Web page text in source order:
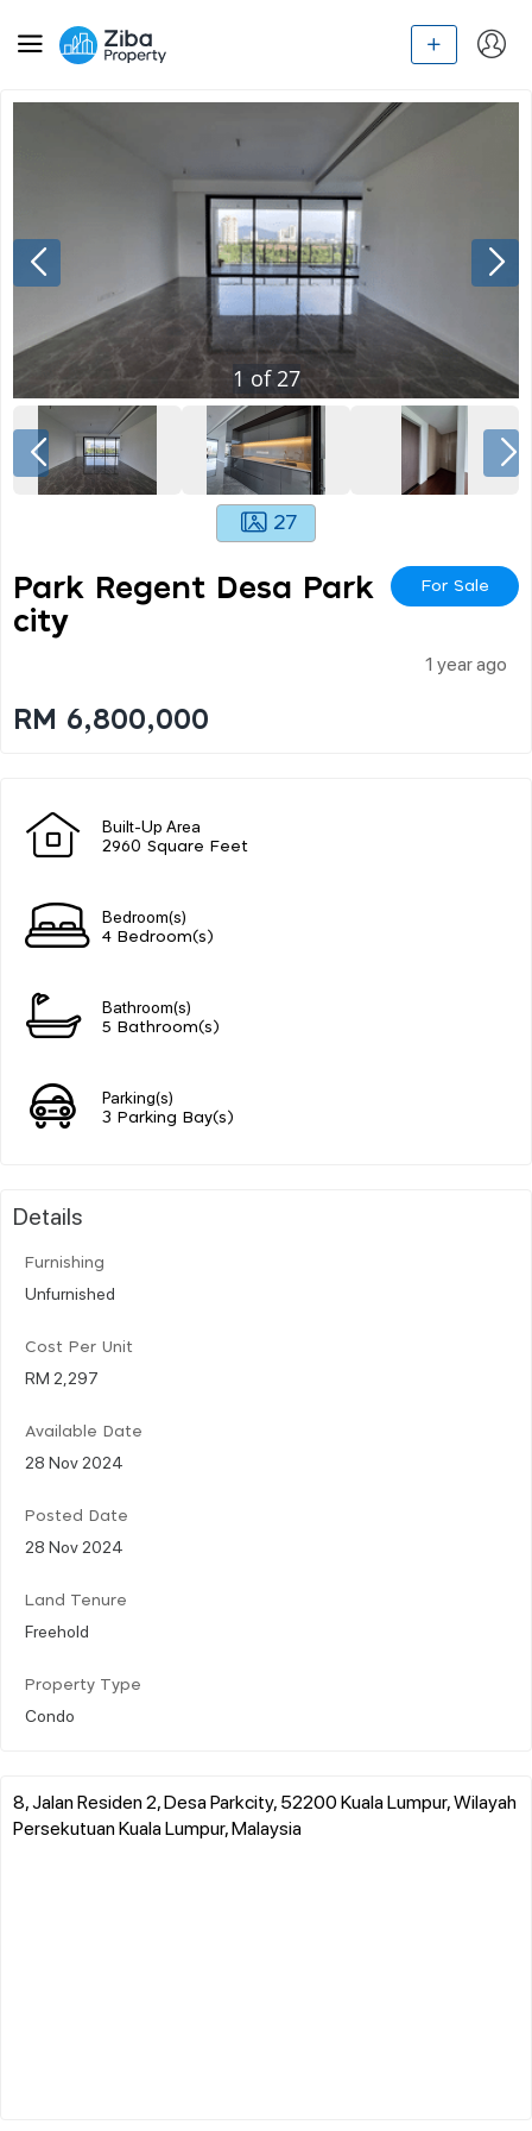
1 of 27
27
Park Regent Desa Park
City
For Sale
1 year ago
RM 6,800,000
Built-Up Area
2960 Square Feet
Bedroom(s)
4 Bedroom(s)
Bathroom(s)
5 Bathroom(s)
Parking(s)
3 Parking Bay(s)
Details
Furnishing
Unfurnished
Cost Per Unit
RM 2,297
Available Date
28 Nov 2024
Posted Date
28 Nov 2024
Land Tenure
Freehold
Property Type
Condo
8, Jalan Residen 2, Desa Parkcity, 52200 Kuala Lumpur, Wilayah
Persekutuan Kuala Lumpur, Malaysia